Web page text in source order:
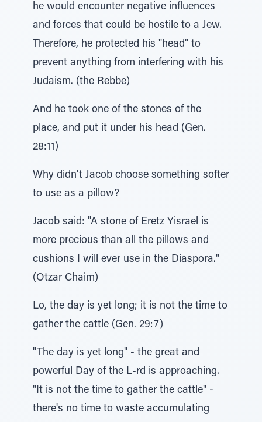
he would encounter negative influences
and forces that could be hostile to a Jew.
Therefore, he protected his "head" to
prevent anything from interfering with his
Judaism. (the Rebbe)
And he took one of the stones of the
place, and put it under his head (Gen.
28:11)
Why didn't Jacob choose something softer
to use as a pillow?
Jacob said: "A stone of Eretz Yisrael is
more precious than all the pillows and
cushions I will ever use in the Diaspora."
(Otzar Chaim)
Lo, the day is yet long; it is not the time to
gather the cattle (Gen. 29:7)
"The day is yet long" - the great and
powerful Day of the L-rd is approaching.
"It is not the time to gather the cattle" -
there's no time to waste accumulating